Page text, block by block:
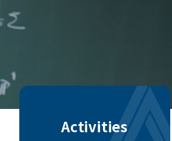
Activities